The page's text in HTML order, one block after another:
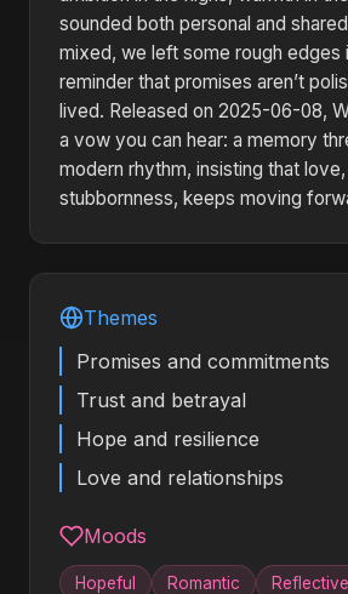
sounded both personal and
mixed, we left some rough edges
reminder that promises aren’t
lived. Released on 2025-06-08,
a vow you can hear: a memory
modern rhythm, insisting that love,
stubbornness, keeps moving
Themes
Promises and commitments
Trust and betrayal
Hope and resilience
Love and relationships
Moods
Hopeful Romantic
Reflective